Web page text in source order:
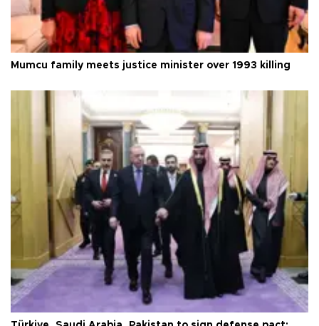
Mumcu family meets justice minister over 1993 killing